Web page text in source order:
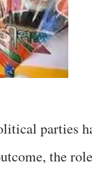
parties
the role